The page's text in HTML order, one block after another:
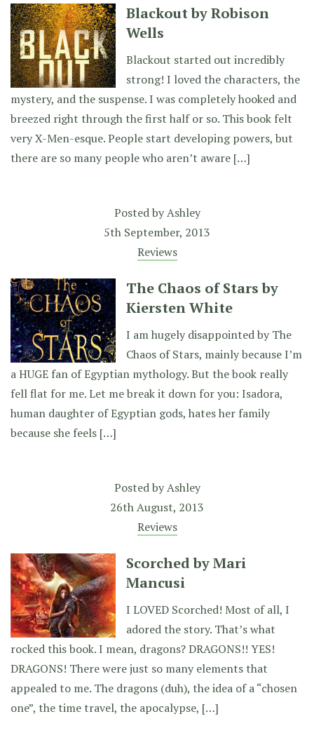
Blackout by Robison
Wells
Blackout started out incredibly
strong! I loved the characters, the
mystery, and the suspense. I was completely hooked and
breezed right through the first half or so. This book felt
very X-Men-esque. People start developing powers, but
there are so many people who aren’t aware […]
Posted byAshley
5th September, 2013
Reviews
The Chaos of Stars by
Kiersten White
I am hugely disappointed by The
Chaos of Stars, mainly because I’m
a HUGE fan of Egyptian mythology. But the book really
fell flat for me. Let me break it down for you: Isadora,
human daughter of Egyptian gods, hates her family
because she feels […]
Posted byAshley
26th August, 2013
Reviews
Scorched by Mari
Mancusi
I LOVED Scorched! Most of all, I
adored the story. That’s what
rocked this book. I mean, dragons? DRAGONS!! YES!
DRAGONS! There were just so many elements that
appealed to me. The dragons (duh), the idea of a “chosen
one”, the time travel, the apocalypse, […]